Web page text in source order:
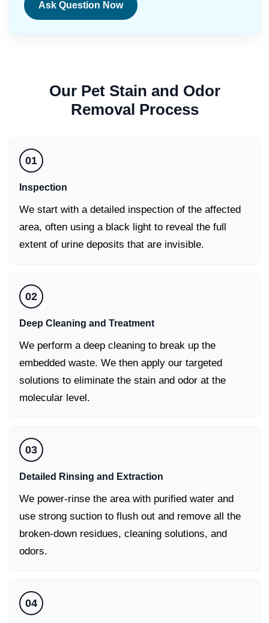
Ask Question Now
Our Pet Stain and Odor
Removal Process
01
Inspection
We start with a detailed inspection of the affected
area, often using a black light to reveal the full
extent of urine deposits that are invisible.
02
Deep Cleaning and Treatment
We perform a deep cleaning to break up the
embedded waste. We then apply our targeted
solutions to eliminate the stain and odor at the
molecular level.
03
Detailed Rinsing and Extraction
We power-rinse the area with purified water and
use strong suction to flush out and remove all the
broken-down residues, cleaning solutions, and
odors.
04